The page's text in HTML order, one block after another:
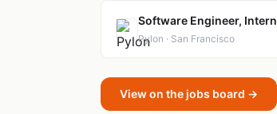
Software Engineer, Intern
Pylon · San Francisco
View on the jobs board →